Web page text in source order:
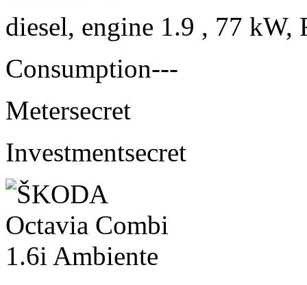
diesel, engine 1.9 , 77 kW,
Consumption---
Metersecret
Investmentsecret